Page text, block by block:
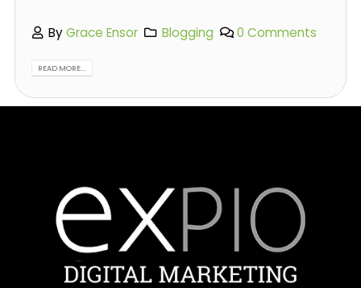
ByGrace Ensor Blogging 0 Comments
READ MORE...